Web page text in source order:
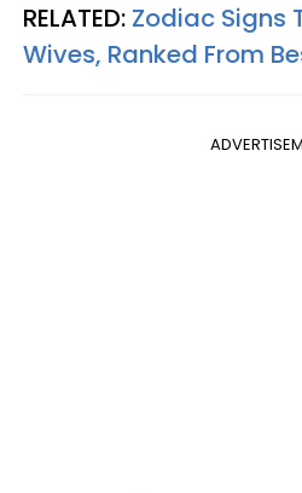
RELATED: Zodiac Signs
Wives, Ranked From